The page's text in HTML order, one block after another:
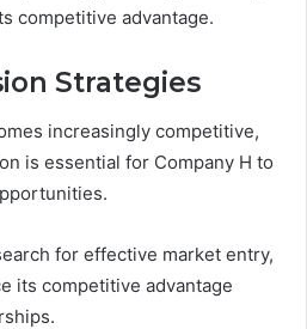
competitive advantage.
Strategies
increasingly competitive,
is essential for Company H to
for effective market entry,
its competitive advantage